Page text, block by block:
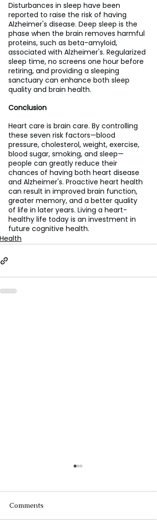
Disturbances in sleep have been
reported to raise the risk of having
Alzheimer's disease. Deep sleep is the
phase when the brain removes harmful
proteins, such as beta-amyloid,
associated with Alzheimer's. Regularized
sleep time, no screens one hour before
retiring, and providing a sleeping
sanctuary can enhance both sleep
quality and brain health.
Conclusion
Heart care is brain care. By controlling
these seven risk factors—blood
pressure, cholesterol, weight, exercise,
blood sugar, smoking, and sleep—
people can greatly reduce their
chances of having both heart disease
and Alzheimer's. Proactive heart health
can result in improved brain function,
greater memory, and a better quality
of life in later years. Living a heart-
healthy life today is an investment in
future cognitive health.
Health
Comments